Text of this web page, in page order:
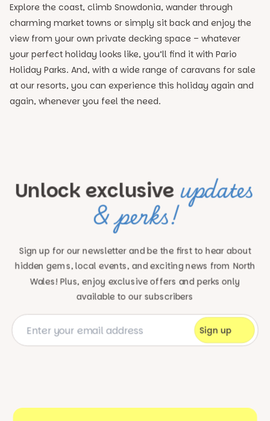
Explore the coast, climb Snowdonia, wander through
charming market towns or simply sit back and enjoy the
view from your own private decking space – whatever
your perfect holiday looks like, you’ll find it with Pario
Holiday Parks. And, with a wide range of caravans for sale
at our resorts, you can experience this holiday again and
again, whenever you feel the need.
Unlock exclusive updates
& perks!
Sign up for our newsletter and be the first to hear about
hidden gems, local events, and exciting news from North
Wales! Plus, enjoy exclusive offers and perks only
available to our subscribers